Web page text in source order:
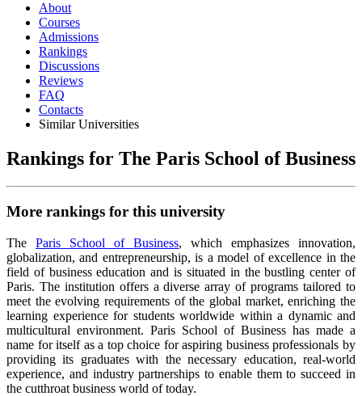
About
Courses
Admissions
Rankings
Discussions
Reviews
FAQ
Contacts
Similar Universities
Rankings for The Paris School of Business
More rankings for this university
The Paris School of Business, which emphasizes innovation,
globalization, and entrepreneurship, is a model of excellence in the
field of business education and is situated in the bustling center of
Paris. The institution offers a diverse array of programs tailored to
meet the evolving requirements of the global market, enriching the
learning experience for students worldwide within a dynamic and
multicultural environment. Paris School of Business has made a
name for itself as a top choice for aspiring business professionals by
providing its graduates with the necessary education, real-world
experience, and industry partnerships to enable them to succeed in
the cutthroat business world of today.